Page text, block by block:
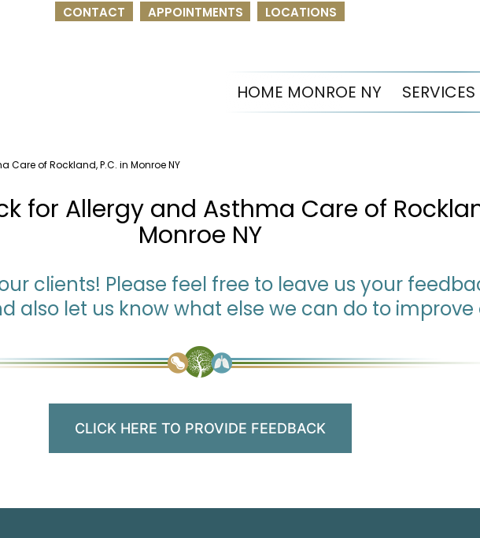
CONTACT APPOINTMENTS LOCATIONS
HOME MONROE NY SERVICES
Care of Rockland, P.C. in Monroe NY
for Allergy and Asthma Care of
Monroe NY
clients! Please feel free to leave us your
also let us know what else we can do to improve
CLICK HERE TO PROVIDE FEEDBACK